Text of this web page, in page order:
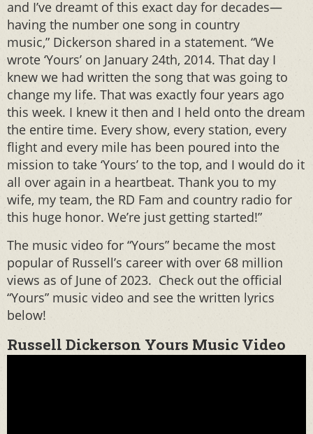
and I’ve dreamt of this exact day for decades—
having the number one song in country
music,” Dickerson shared in a statement. “We
wrote ‘Yours’ on January 24th, 2014. That day I
knew we had written the song that was going to
change my life. That was exactly four years ago
this week. I knew it then and I held onto the dream
the entire time. Every show, every station, every
flight and every mile has been poured into the
mission to take ‘Yours’ to the top, and I would do it
all over again in a heartbeat. Thank you to my
wife, my team, the RD Fam and country radio for
this huge honor. We’re just getting started!”
The music video for “Yours” became the most
popular of Russell’s career with over 68 million
views as of June of 2023. Check out the official
“Yours” music video and see the written lyrics
below!
Russell Dickerson Yours Music Video